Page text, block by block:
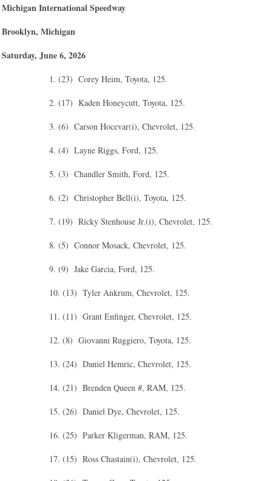
Michigan International Speedway
Brooklyn, Michigan
Saturday, June 6, 2026
1. (23) Corey Heim, Toyota, 125.
2. (17) Kaden Honeycutt, Toyota, 125.
3. (6) Carson Hocevar(i), Chevrolet, 125.
4. (4) Layne Riggs, Ford, 125.
5. (3) Chandler Smith, Ford, 125.
6. (2) Christopher Bell(i), Toyota, 125.
7. (19) Ricky Stenhouse Jr.(i), Chevrolet, 125.
8. (5) Connor Mosack, Chevrolet, 125.
9. (9) Jake Garcia, Ford, 125.
10. (13) Tyler Ankrum, Chevrolet, 125.
11. (11) Grant Enfinger, Chevrolet, 125.
12. (8) Giovanni Ruggiero, Toyota, 125.
13. (24) Daniel Hemric, Chevrolet, 125.
14. (21) Brenden Queen #, RAM, 125.
15. (26) Daniel Dye, Chevrolet, 125.
16. (25) Parker Kligerman, RAM, 125.
17. (15) Ross Chastain(i), Chevrolet, 125.